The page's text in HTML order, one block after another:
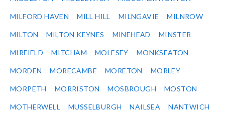
MILFORD HAVEN MILL HILL MILNGAVIE MILNROW
MILTON MILTON KEYNES MINEHEAD MINSTER
MIRFIELD MITCHAM MOLESEY MONKSEATON
MORDEN MORECAMBE MORETON MORLEY
MORPETH MORRISTON MOSBROUGH MOSTON
MOTHERWELL MUSSELBURGH NAILSEA NANTWICH